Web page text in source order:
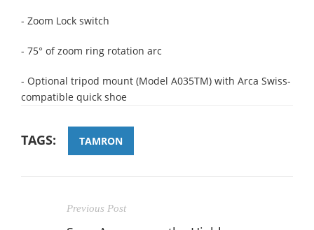
- Zoom Lock switch
- 75° of zoom ring rotation arc
- Optional tripod mount (Model A035TM) with Arca Swiss-
compatible quick shoe
TAGS: TAMRON
Previous Post